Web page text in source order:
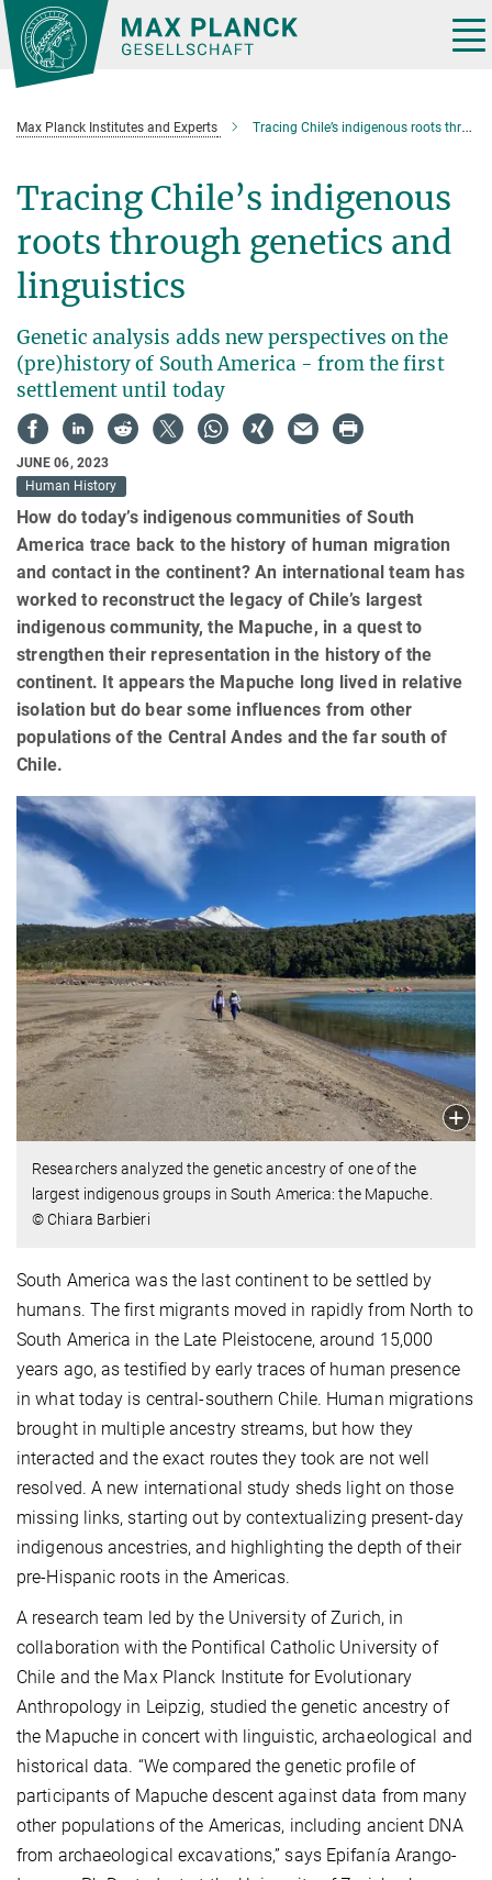
Main-
Content
Max Planck Institutes and Experts Tracing Chile’s indigenous roots through Genetics and Linguistics
Tracing Chile’s indigenous
roots through genetics and
linguistics
Genetic analysis adds new perspectives on the
(pre)history of South America - from the first
settlement until today
JUNE 06, 2023
Human History
How do today’s indigenous communities of South
America trace back to the history of human migration
and contact in the continent? An international team has
worked to reconstruct the legacy of Chile’s largest
indigenous community, the Mapuche, in a quest to
strengthen their representation in the history of the
continent. It appears the Mapuche long lived in relative
isolation but do bear some influences from other
populations of the Central Andes and the far south of
Chile.
Researchers analyzed the genetic ancestry of one of the
largest indigenous groups in South America: the Mapuche.
© Chiara Barbieri
South America was the last continent to be settled by
humans. The first migrants moved in rapidly from North to
South America in the Late Pleistocene, around 15,000
years ago, as testified by early traces of human presence
in what today is central-southern Chile. Human migrations
brought in multiple ancestry streams, but how they
interacted and the exact routes they took are not well
resolved. A new international study sheds light on those
missing links, starting out by contextualizing present-day
indigenous ancestries, and highlighting the depth of their
pre-Hispanic roots in the Americas.
A research team led by the University of Zurich, in
collaboration with the Pontifical Catholic University of
Chile and the Max Planck Institute for Evolutionary
Anthropology in Leipzig, studied the genetic ancestry of
the Mapuche in concert with linguistic, archaeological and
historical data. “We compared the genetic profile of
participants of Mapuche descent against data from many
other populations of the Americas, including ancient DNA
from archaeological excavations,” says Epifanía Arango-